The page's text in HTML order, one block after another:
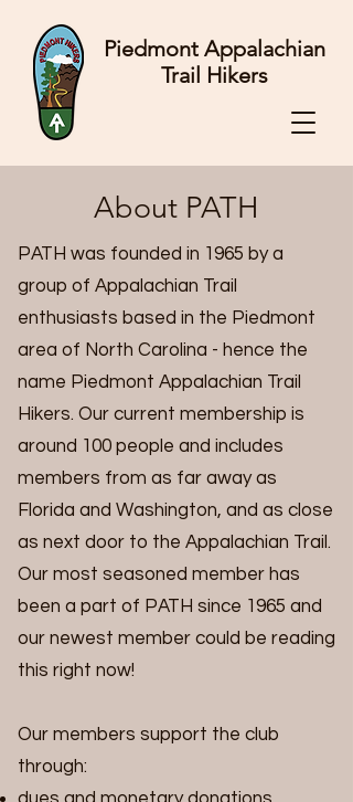
Piedmont Appalachian
Trail Hikers
About PATH
PATH was founded in 1965 by a
group of Appalachian Trail
enthusiasts based in the Piedmont
area of North Carolina - hence the
name Piedmont Appalachian Trail
Hikers. Our current membership is
around 100 people and includes
members from as far away as
Florida and Washington, and as close
as next door to the Appalachian Trail.
Our most seasoned member has
been a part of PATH since 1965 and
our newest member could be reading
this right now!
Our members support the club
through: